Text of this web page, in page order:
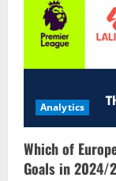
Analytics
Which of
Goals in 2024/